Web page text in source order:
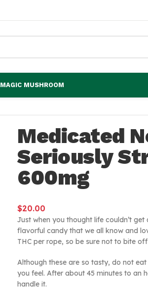
MAGIC MUSHROOM
Medicated
Seriously
600mg
$20.00
Just when you thought life couldn’t
flavorful candy that we all know and
THC per rope, so be sure not to bite
Although these are so tasty, do not
you feel. After about 45 minutes to an
handle it.